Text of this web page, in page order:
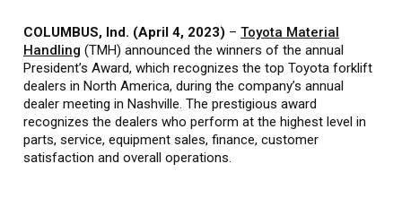
COLUMBUS, Ind. (April 4, 2023) – Toyota Material
Handling (TMH) announced the winners of the annual
President’s Award, which recognizes the top Toyota forklift
dealers in North America, during the company’s annual
dealer meeting in Nashville. The prestigious award
recognizes the dealers who perform at the highest level in
parts, service, equipment sales, finance, customer
satisfaction and overall operations.